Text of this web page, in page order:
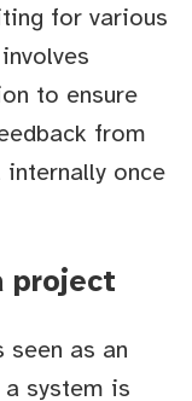
for various
to ensure
from
once
project
as an
system is